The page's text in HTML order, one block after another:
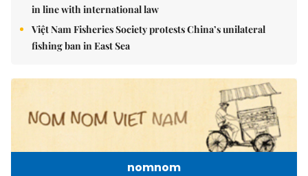
in line with international law
Việt Nam Fisheries Society protests China’s unilateral
fishing ban in East Sea
nomnom